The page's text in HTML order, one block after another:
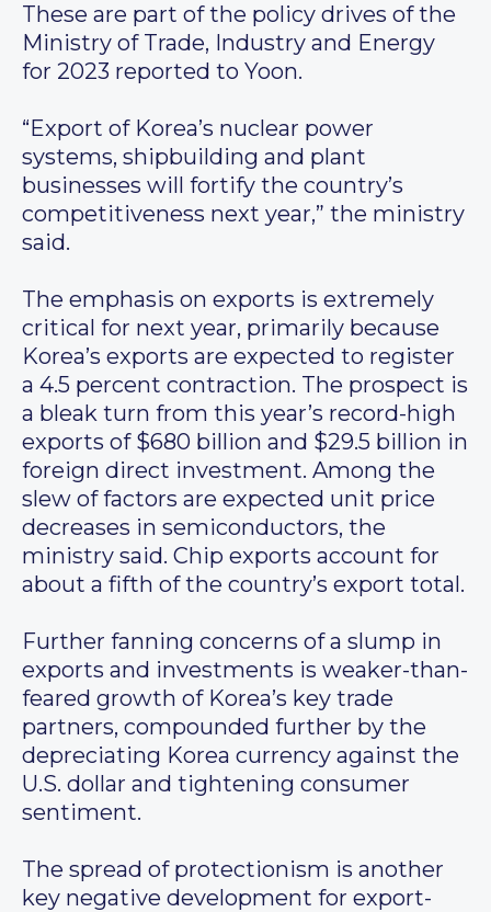
These are part of the policy drives of the
Ministry of Trade, Industry and Energy
for 2023 reported to Yoon.
“Export of Korea’s nuclear power
systems, shipbuilding and plant
businesses will fortify the country’s
competitiveness next year,” the ministry
said.
The emphasis on exports is extremely
critical for next year, primarily because
Korea’s exports are expected to register
a 4.5 percent contraction. The prospect is
a bleak turn from this year’s record-high
exports of $680 billion and $29.5 billion in
foreign direct investment. Among the
slew of factors are expected unit price
decreases in semiconductors, the
ministry said. Chip exports account for
about a fifth of the country’s export total.
Further fanning concerns of a slump in
exports and investments is weaker-than-
feared growth of Korea’s key trade
partners, compounded further by the
depreciating Korea currency against the
U.S. dollar and tightening consumer
sentiment.
The spread of protectionism is another
key negative development for export-